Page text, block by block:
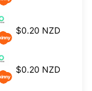
$0.20 NZD
$0.20 NZD